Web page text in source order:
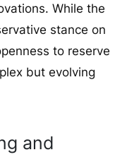
While the
stance on
to reserve
but evolving
and